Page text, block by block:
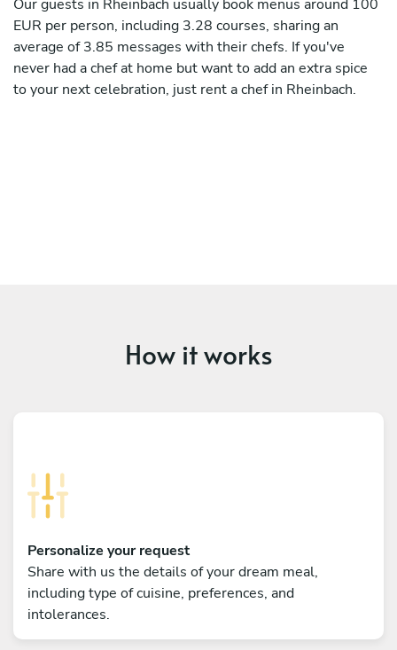
Our guests in Rheinbach usually book menus around 100
EUR per person, including 3.28 courses, sharing an
average of 3.85 messages with their chefs. If you've
never had a chef at home but want to add an extra spice
to your next celebration, just rent a chef in Rheinbach.
How it works
Personalize your request
Share with us the details of your dream meal,
including type of cuisine, preferences, and
intolerances.